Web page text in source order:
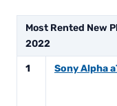
Most Rented New
2022
1 Sony Alpha